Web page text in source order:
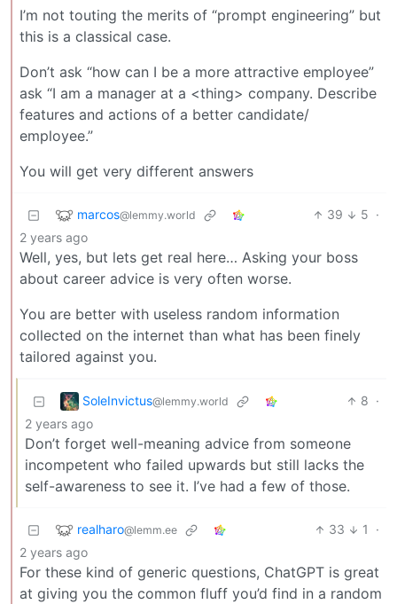
I’m not touting the merits of “prompt engineering” but
this is a classical case.
Don’t ask “how can I be a more attractive employee”
ask “I am a manager at a <thing> company. Describe
features and actions of a better candidate/
employee.”
You will get very different answers
marcos@lemmy.world 39 5 ·
2 years ago
Well, yes, but lets get real here… Asking your boss
about career advice is very often worse.
You are better with useless random information
collected on the internet than what has been finely
tailored against you.
SoleInvictus@lemmy.world 8 ·
2 years ago
Don’t forget well-meaning advice from someone
incompetent who failed upwards but still lacks the
self-awareness to see it. I’ve had a few of those.
realharo@lemm.ee 33 1
·
2 years ago
For these kind of generic questions, ChatGPT is great
at giving you the common fluff you’d find in a random